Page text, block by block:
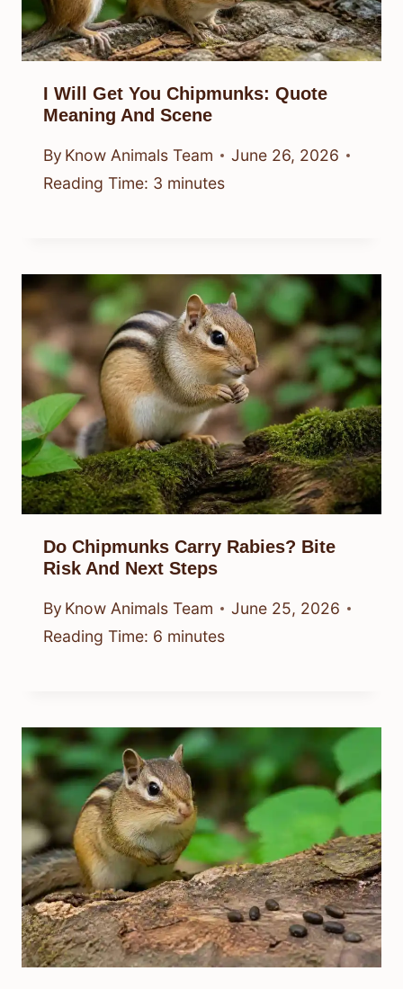
I Will Get You Chipmunks: Quote
Meaning And Scene
By Know Animals Team
June 26, 2026
Reading Time: 3 minutes
Do Chipmunks Carry Rabies? Bite
Risk And Next Steps
By Know Animals Team
June 25, 2026
Reading Time: 6 minutes